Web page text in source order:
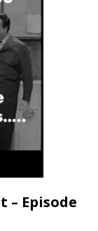
– Episode